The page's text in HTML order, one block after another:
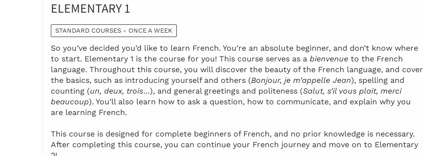
ELEMENTARY 1
STANDARD COURSES - ONCE A WEEK
So you’ve decided you’d like to learn French. You’re an absolute beginner, and don’t know where
to start. Elementary 1 is the course for you! This course serves as a bienvenue to the French
language. Throughout this course, you will discover the beauty of the French language, and cover
the basics, such as introducing yourself and others (Bonjour, je m’appelle Jean), spelling and
counting (un, deux, trois…), and general greetings and politeness (Salut, s’il vous plait, merci
beaucoup). You’ll also learn how to ask a question, how to communicate, and explain why you
are learning French.
This course is designed for complete beginners of French, and no prior knowledge is necessary.
After completing this course, you can continue your French journey and move on to Elementary